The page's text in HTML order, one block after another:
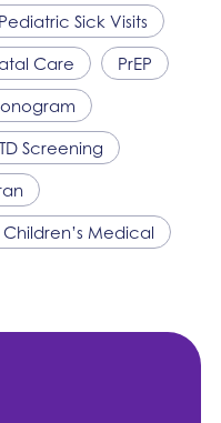
Pediatric Sick Visits
Care PrEP
Screening
Children’s Medical